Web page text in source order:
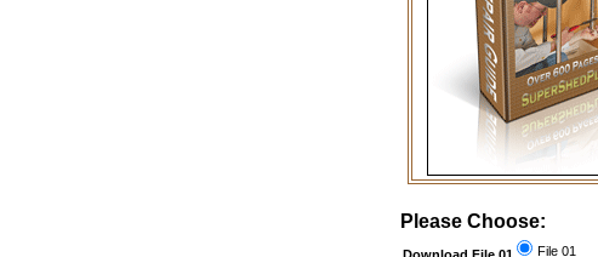
Please Choose:
File 01